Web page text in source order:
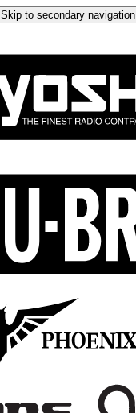
Skip to secondary navigation